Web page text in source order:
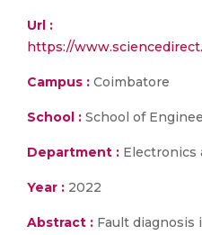
Url :
https://
Campus : Coimbatore
School : School of
Department : Electronics
Year : 2022
Abstract : Fault diagnosis